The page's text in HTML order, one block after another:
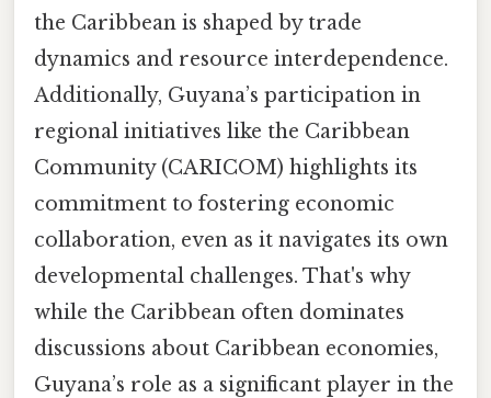
the Caribbean is shaped by trade
dynamics and resource interdependence.
Additionally, Guyana’s participation in
regional initiatives like the Caribbean
Community (CARICOM) highlights its
commitment to fostering economic
collaboration, even as it navigates its own
developmental challenges. That's why
while the Caribbean often dominates
discussions about Caribbean economies,
Guyana’s role as a significant player in the